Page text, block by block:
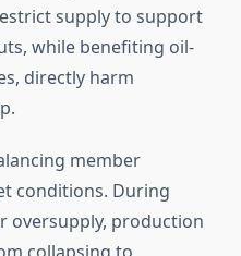
supply to support
while benefiting oil-
directly harm
member
conditions. During
oversupply, production